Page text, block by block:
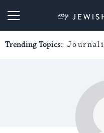
My
Trending Topics: